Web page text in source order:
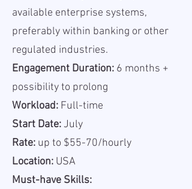
available enterprise systems,
preferably within banking or other
regulated industries.
Engagement Duration: 6 months +
possibility to prolong
Workload: Full-time
Start Date: July
Rate: up to $55-70/hourly
Location: USA
Must-have Skills: